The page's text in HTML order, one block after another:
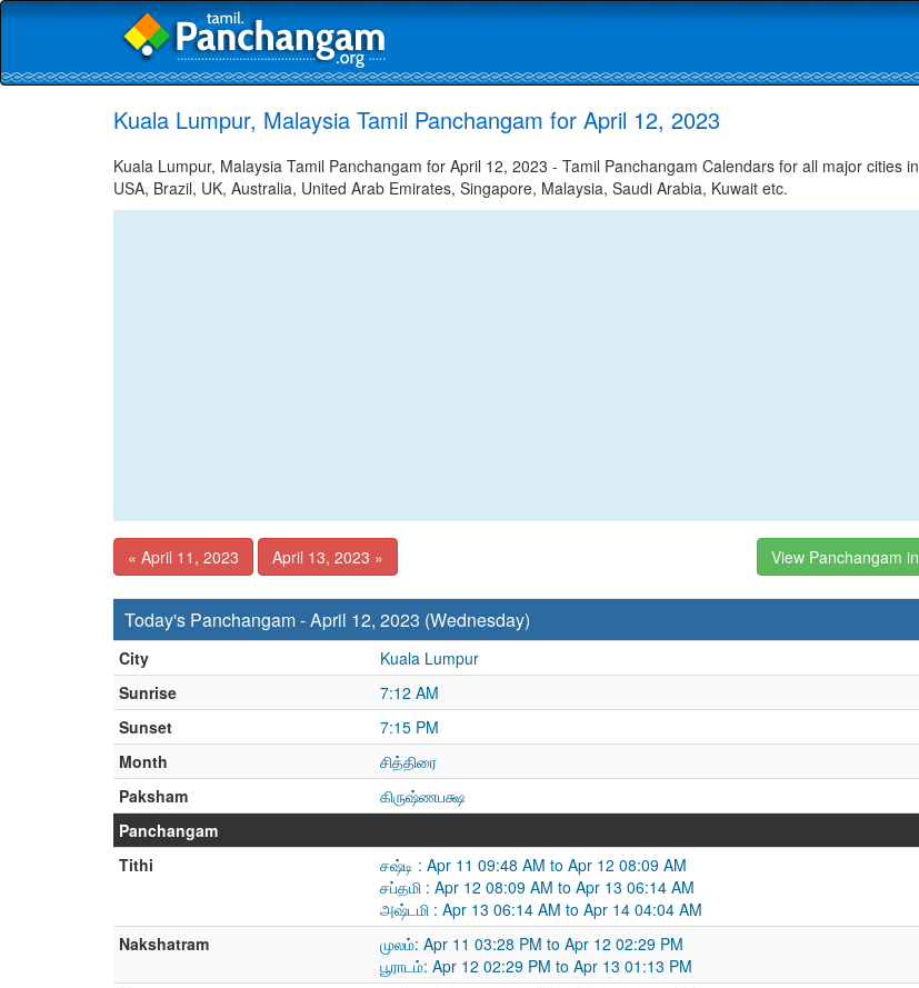
Kuala Lumpur, Malaysia Tamil Panchangam for April 12, 2023
Kuala Lumpur, Malaysia Tamil Panchangam for April 12, 2023 - Tamil Panchangam Calendars for all major cities in
USA, Brazil, UK, Australia, United Arab Emirates, Singapore, Malaysia, Saudi Arabia, Kuwait etc.
« April 11, 2023 April 13, 2023 » View Panchangam in
Today's Panchangam - April 12, 2023 (Wednesday)
City
Kuala Lumpur
Sunrise
7:12 AM
Sunset
7:15 PM
Month
சித்திரை
Paksham
கிருஷ்ணபக்ஷ
Panchangam
Tithi
சஷ்டி : Apr 11 09:48 AM to Apr 12 08:09 AM
சப்தமி : Apr 12 08:09 AM to Apr 13 06:14 AM
அஷ்டமி : Apr 13 06:14 AM to Apr 14 04:04 AM
Nakshatram
முலம்: Apr 11 03:28 PM to Apr 12 02:29 PM
பூராடம்: Apr 12 02:29 PM to Apr 13 01:13 PM